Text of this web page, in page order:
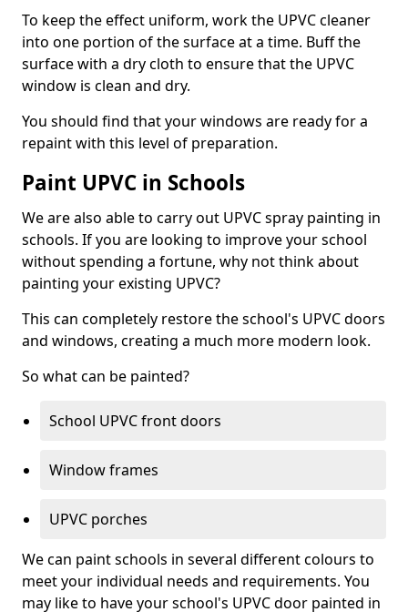
To keep the effect uniform, work the UPVC cleaner
into one portion of the surface at a time. Buff the
surface with a dry cloth to ensure that the UPVC
window is clean and dry.
You should find that your windows are ready for a
repaint with this level of preparation.
Paint UPVC in Schools
We are also able to carry out UPVC spray painting in
schools. If you are looking to improve your school
without spending a fortune, why not think about
painting your existing UPVC?
This can completely restore the school's UPVC doors
and windows, creating a much more modern look.
So what can be painted?
School UPVC front doors
Window frames
UPVC porches
We can paint schools in several different colours to
meet your individual needs and requirements. You
may like to have your school's UPVC door painted in